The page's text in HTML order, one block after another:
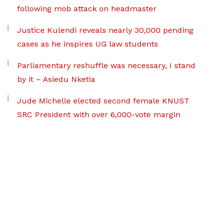
following mob attack on headmaster
Justice Kulendi reveals nearly 30,000 pending
cases as he inspires UG law students
Parliamentary reshuffle was necessary, I stand
by it – Asiedu Nketia
Jude Michelle elected second female KNUST
SRC President with over 6,000-vote margin